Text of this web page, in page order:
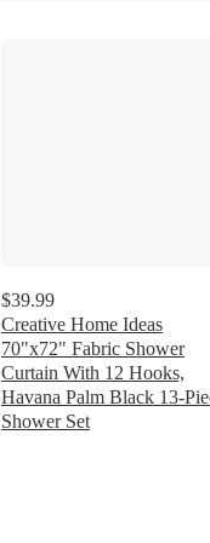
$39.99
Creative Home Ideas
70"x72" Fabric Shower
Curtain With 12 Hooks,
Havana Palm Black 13-
Shower Set